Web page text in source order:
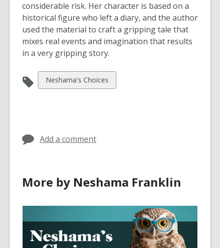
considerable risk. Her character is based on a
historical figure who left a diary, and the author
used the material to craft a gripping tale that
mixes real events and imagination that results
in a very gripping story.
View
all
Neshama's Choices
Add a comment
More by Neshama Franklin